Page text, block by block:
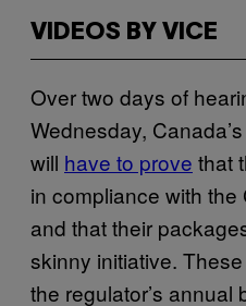
VIDEOS BY VICE
Over two days of
Wednesday,
will have to prove that
in compliance with the
and that their
skinny initiative.
the regulator’s